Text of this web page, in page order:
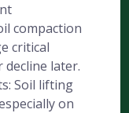
compaction
critical
later.
Soil lifting
on